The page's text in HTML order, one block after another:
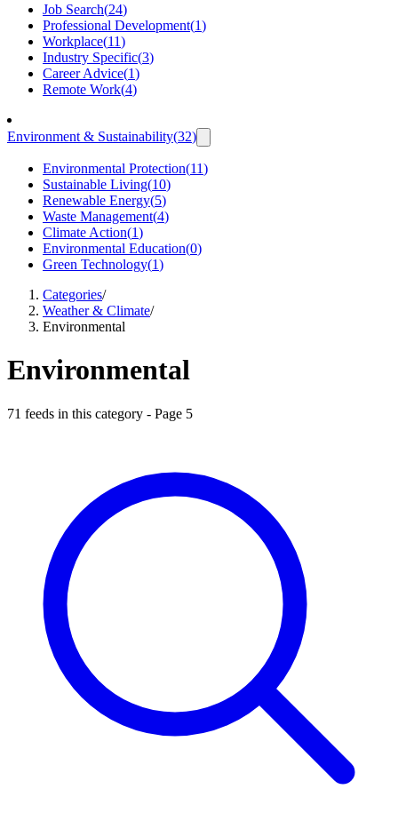
Job Search(24)
Professional Development(1)
Workplace(11)
Industry Specific(3)
Career Advice(1)
Remote Work(4)
Environment & Sustainability(32)
Environmental Protection(11)
Sustainable Living(10)
Renewable Energy(5)
Waste Management(4)
Climate Action(1)
Environmental Education(0)
Green Technology(1)
Categories/
Weather & Climate/
Environmental
Environmental
71 feeds in this category - Page 5